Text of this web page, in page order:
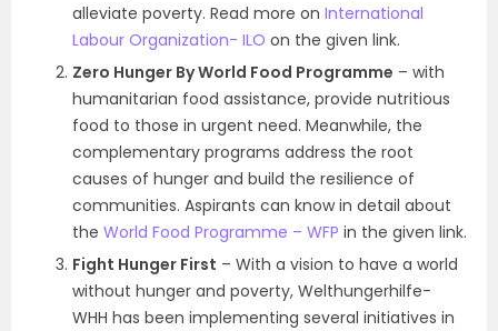
alleviate poverty. Read more on International
Labour Organization- ILO on the given link.
Zero Hunger By World Food Programme – with
humanitarian food assistance, provide nutritious
food to those in urgent need. Meanwhile, the
complementary programs address the root
causes of hunger and build the resilience of
communities. Aspirants can know in detail about
the World Food Programme – WFP in the given link.
Fight Hunger First – With a vision to have a world
without hunger and poverty, Welthungerhilfe-
WHH has been implementing several initiatives in